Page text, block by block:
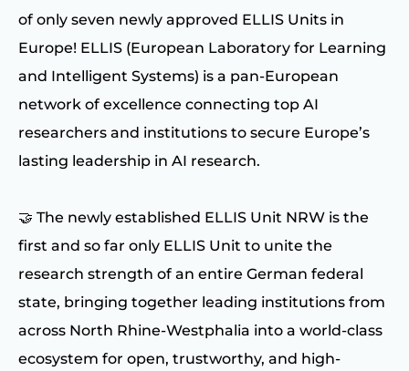
of only seven newly approved ELLIS Units in
Europe! ELLIS (European Laboratory for Learning
and Intelligent Systems) is a pan-European
network of excellence connecting top AI
researchers and institutions to secure Europe’s
lasting leadership in AI research.
🤝 The newly established ELLIS Unit NRW is the
first and so far only ELLIS Unit to unite the
research strength of an entire German federal
state, bringing together leading institutions from
across North Rhine-Westphalia into a world-class
ecosystem for open, trustworthy, and high-